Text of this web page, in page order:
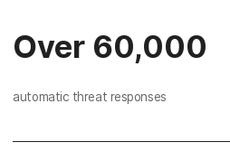
Over 60,000
automatic threat responses